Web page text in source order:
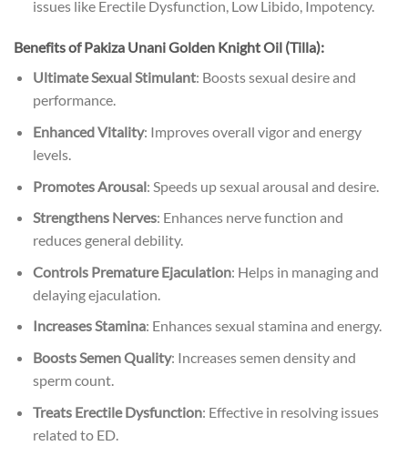
issues like Erectile Dysfunction, Low Libido, Impotency.
Benefits of Pakiza Unani Golden Knight Oil (Tilla):
Ultimate Sexual Stimulant: Boosts sexual desire and
performance.
Enhanced Vitality: Improves overall vigor and energy
levels.
Promotes Arousal: Speeds up sexual arousal and desire.
Strengthens Nerves: Enhances nerve function and
reduces general debility.
Controls Premature Ejaculation: Helps in managing and
delaying ejaculation.
Increases Stamina: Enhances sexual stamina and energy.
Boosts Semen Quality: Increases semen density and
sperm count.
Treats Erectile Dysfunction: Effective in resolving issues
related to ED.